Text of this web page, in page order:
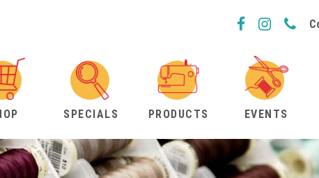
SPECIALS PRODUCTS EVENTS